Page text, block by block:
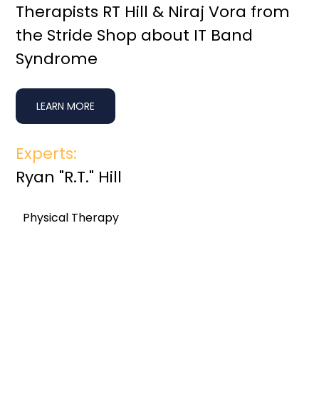
Therapists RT Hill & Niraj Vora from
the Stride Shop about IT Band
Syndrome
Experts:
Ryan "R.T." Hill
Physical Therapy
LEARN MORE